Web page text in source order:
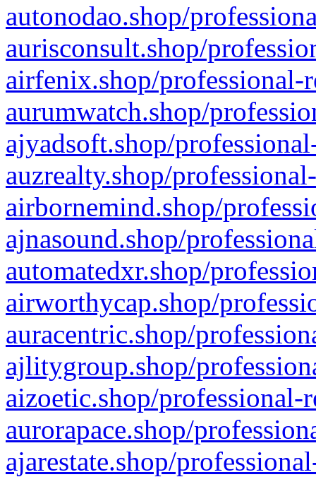
autonodao.shop/
aurisconsult.shop/
airfenix.shop/professional-
aurumwatch.shop/
ajyadsoft.shop/
auzrealty.shop/
airbornemind.shop/
ajnasound.shop/
automatedxr.shop/
airworthycap.shop/
auracentric.shop/
ajlitygroup.shop/
aizoetic.shop/professional-
aurorapace.shop/
ajarestate.shop/